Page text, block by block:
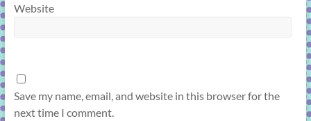
Website
Save my name, email, and website in this browser for the
next time I comment.